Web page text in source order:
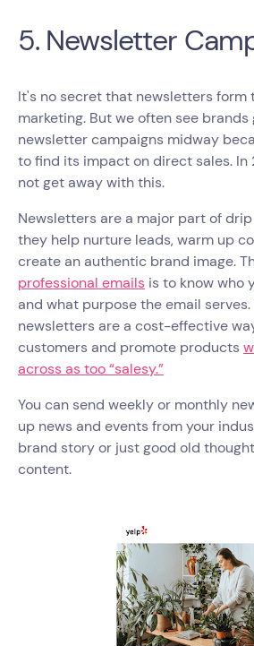
5. Newsletter
It's no secret that newsletters form
marketing. But we often see
newsletter campaigns midway
to find its impact on direct sales. In
not get away with this.
Newsletters are a major part of
they help nurture leads, warm up
create an authentic brand image.
professional emails is to know who
and what purpose the email
newsletters are a cost-effective
customers and promote products
across as too “salesy.”
You can send weekly or monthly
up news and events from your
brand story or just good old
content.